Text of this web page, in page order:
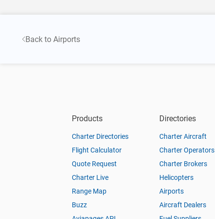
Back to Airports
Products
Charter Directories
Flight Calculator
Quote Request
Charter Live
Range Map
Buzz
Directories
Charter Aircraft
Charter Operators
Charter Brokers
Helicopters
Airports
Aircraft Dealers